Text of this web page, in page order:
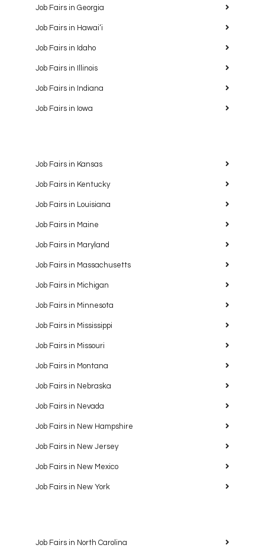
Job Fairs in Georgia
Job Fairs in Hawaiʻi
Job Fairs in Idaho
Job Fairs in Illinois
Job Fairs in Indiana
Job Fairs in Iowa
Job Fairs in Kansas
Job Fairs in Kentucky
Job Fairs in Louisiana
Job Fairs in Maine
Job Fairs in Maryland
Job Fairs in Massachusetts
Job Fairs in Michigan
Job Fairs in Minnesota
Job Fairs in Mississippi
Job Fairs in Missouri
Job Fairs in Montana
Job Fairs in Nebraska
Job Fairs in Nevada
Job Fairs in New Hampshire
Job Fairs in New Jersey
Job Fairs in New Mexico
Job Fairs in New York
Job Fairs in North Carolina